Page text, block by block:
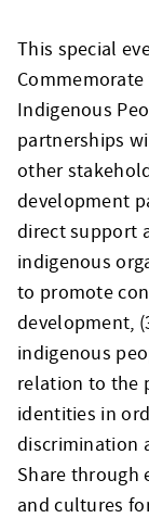
This special
Indigenous
partnerships
other
development
direct support
indigenous
to promote
development,
indigenous
relation to the
identities in
discrimination
Share through
and cultures